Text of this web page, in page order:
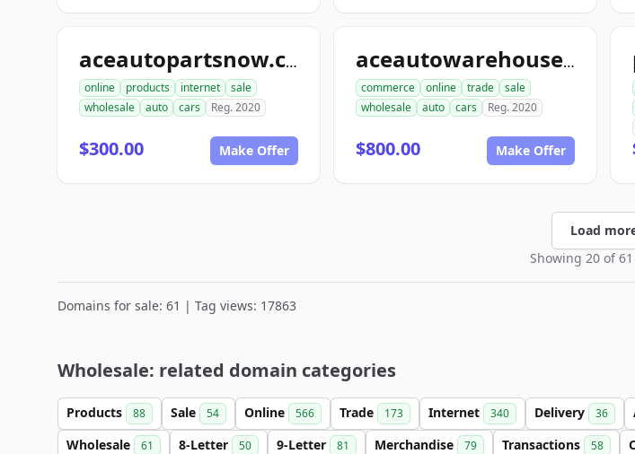
aceautopartsnow.com
online products internet
sale
wholesale
auto cars Reg. 2020
$300.00 Make Offer
aceautowarehouse.com
commerce online trade
sale
wholesale
auto cars Reg. 2020
$800.00 Make Offer
Load
Showing 20 of
Domains for sale: 61 | Tag views: 17863
Wholesale: related domain categories
Products 88 Sale 54 Online 566 Trade 173 Internet 340 Delivery 36
Wholesale 61 8-Letter 50 9-Letter 81 Merchandise 79 Transactions 58